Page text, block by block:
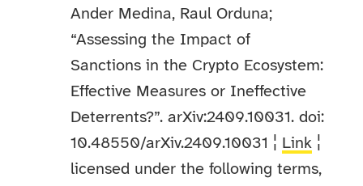
Ander Medina, Raul Orduna;
“Assessing the Impact of
Sanctions in the Crypto Ecosystem:
Effective Measures or Ineffective
Deterrents?”. arXiv:2409.10031. doi:
10.48550/arXiv.2409.10031 ¦ Link ¦
licensed under the following terms,